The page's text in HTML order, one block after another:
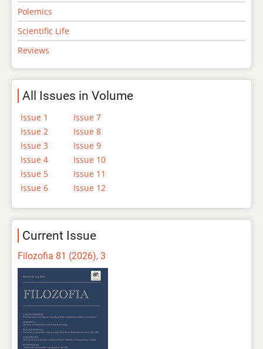
Polemics
Scientific Life
Reviews
All Issues in Volume
Issue 1
Issue 2
Issue 3
Issue 4
Issue 5
Issue 6
Issue 7
Issue 8
Issue 9
Issue 10
Issue 11
Issue 12
Current Issue
Filozofia 81 (2026), 3